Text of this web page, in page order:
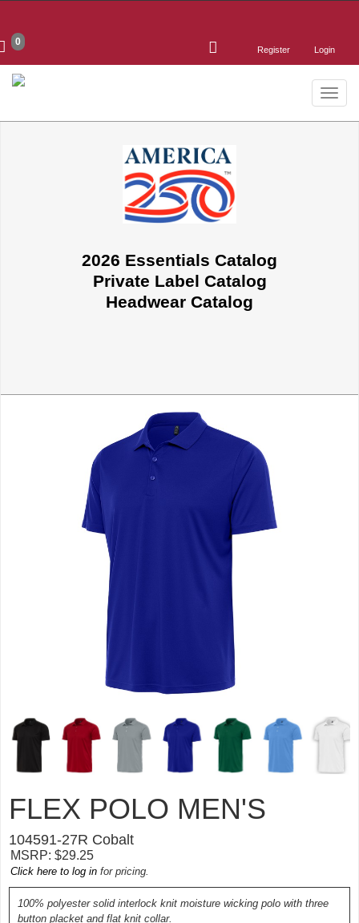
Login
Register
0
Toggle
2026 Essentials Catalog
Private Label Catalog
Headwear Catalog
FLEX POLO MEN'S
104591-27R Cobalt
MSRP: $29.25
Click here to log in for pricing.
100% polyester solid interlock knit moisture wicking polo with three
button placket and flat knit collar.